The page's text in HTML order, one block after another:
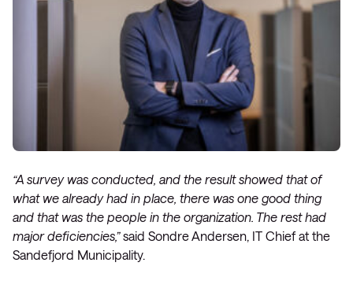
“A survey was conducted, and the result showed that of
what we already had in place, there was one good thing
and that was the people in the organization. The rest had
major deficiencies,”said Sondre Andersen, IT Chief at the
Sandefjord Municipality.